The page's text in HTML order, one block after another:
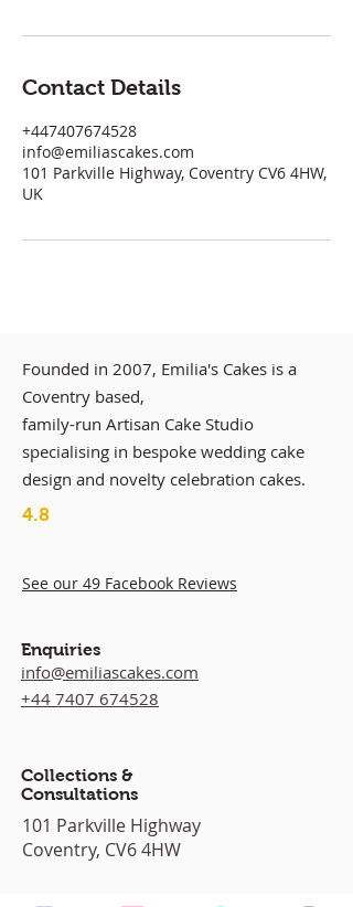
Contact Details
+447407674528
info@emiliascakes.com
101 Parkville Highway, Coventry CV6 4HW,
UK
Founded in 2007, Emilia's Cakes is a
Coventry based,
family-run Artisan Cake Studio
specialising in bespoke wedding cake
design and novelty celebration cakes.
4.8
See our 49 Facebook Reviews
Enquiries
info@emiliascakes.com
+44 7407 674528
Collections &
Consultations
101 Parkville Highway
Coventry, CV6 4HW